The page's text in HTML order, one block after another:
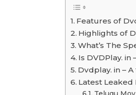
Features of
Highlights of
What’s The
Is DVDPlay.
Dvdplay. in –
Latest Leaked